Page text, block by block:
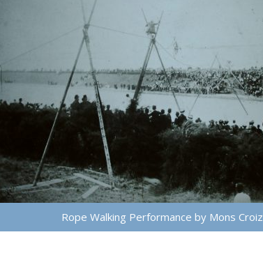
Rope Walking Performance by Mons Croiz